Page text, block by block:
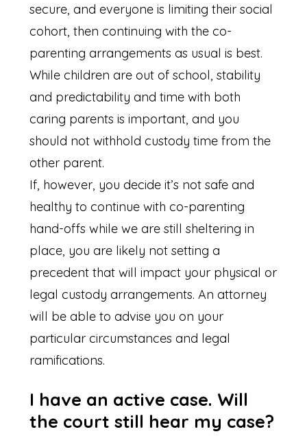
secure, and everyone is limiting their social
cohort, then continuing with the co-
parenting arrangements as usual is best.
While children are out of school, stability
and predictability and time with both
caring parents is important, and you
should not withhold custody time from the
other parent.
If, however, you decide it’s not safe and
healthy to continue with co-parenting
hand-offs while we are still sheltering in
place, you are likely not setting a
precedent that will impact your physical or
legal custody arrangements. An attorney
will be able to advise you on your
particular circumstances and legal
ramifications.
I have an active case. Will
the court still hear my case?